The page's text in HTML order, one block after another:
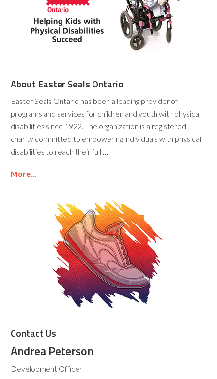
About Easter Seals Ontario
Easter Seals Ontario has been a leading provider of
programs and services for children and youth with physical
disabilities since 1922. The organization is a registered
charity committed to empowering individuals with physical
disabilities to reach their full …
More...
Contact Us
Andrea Peterson
Development Officer